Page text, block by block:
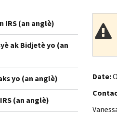
IRS (an anglè)
ak Bidjetè yo (an
yo (an anglè)
(an anglè)
Date: